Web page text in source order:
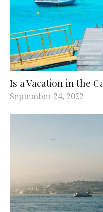
Is a Vacation in the
September 24, 2022